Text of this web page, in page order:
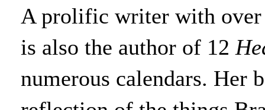
A prolific writer with
is also the author of 12
numerous calendars. Her